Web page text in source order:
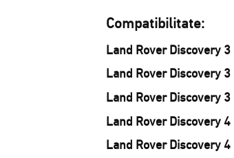
Compatibilitate:
Land Rover Discovery
Land Rover Discovery
Land Rover Discovery
Land Rover Discovery
Land Rover Discovery